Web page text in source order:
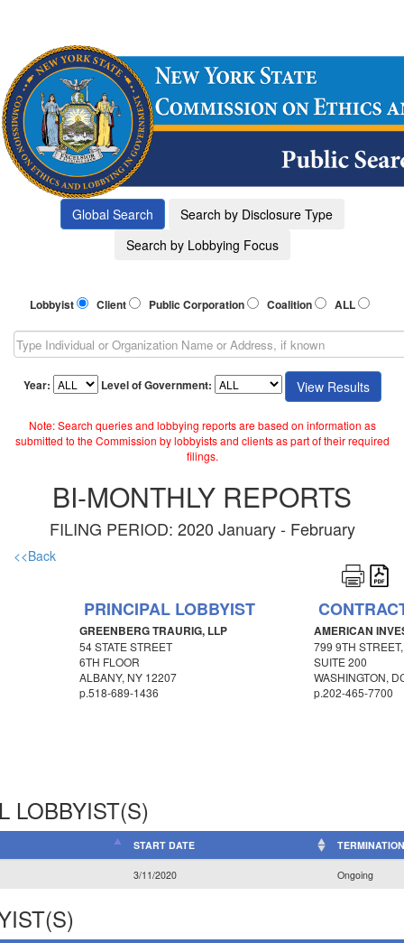
Lobbyist Client Public Corporation Coalition ALL
Year: Level of Government:
Note: Search queries and lobbying reports are based on information as
submitted to the Commission by lobbyists and clients as part of their required
filings.
BI-MONTHLY REPORTS
FILING PERIOD: 2020 January - February
<<Back
PRINCIPAL LOBBYIST
GREENBERG TRAURIG, LLP
54 STATE STREET
6TH FLOOR
ALBANY, NY 12207
p.518-689-1436
AMERICAN
799 9TH
SUITE 200
WASHINGTON,
p.202-465-7700
LOBBYIST(S)
START DATE
3/11/2020 Ongoing